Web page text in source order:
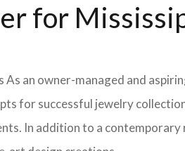
for
an owner-managed and
for successful jewelry
In addition to a